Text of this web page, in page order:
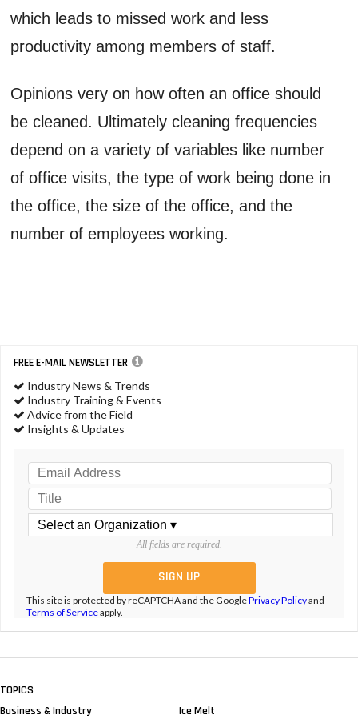
which leads to missed work and less
productivity among members of staff.
Opinions very on how often an office should
be cleaned. Ultimately cleaning frequencies
depend on a variety of variables like number
of office visits, the type of work being done in
the office, the size of the office, and the
number of employees working.
FREE E-MAIL NEWSLETTER
Industry News & Trends
Industry Training & Events
Advice from the Field
Insights & Updates
All fields are required.
This site is protected by reCAPTCHA and the GooglePrivacy Policyand
Terms of Serviceapply.
TOPICS
Business & Industry
Ice Melt